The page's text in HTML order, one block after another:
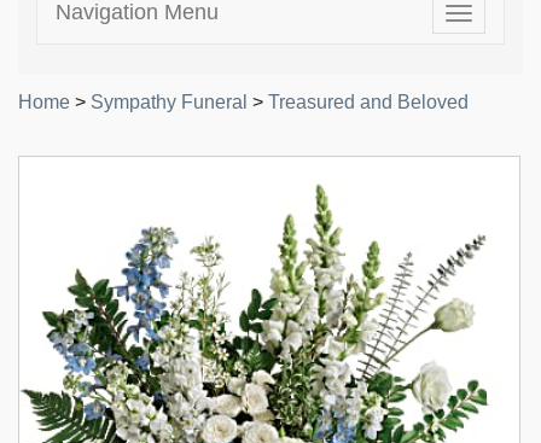
Toggle
Navigation Menu
Home > Sympathy Funeral > Treasured and Beloved